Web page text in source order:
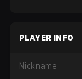
PLAYER INFO
Nickname